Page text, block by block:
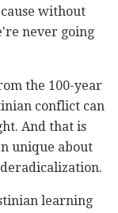
without
never going
the 100-year
conflict can
And that is
unique about
learning